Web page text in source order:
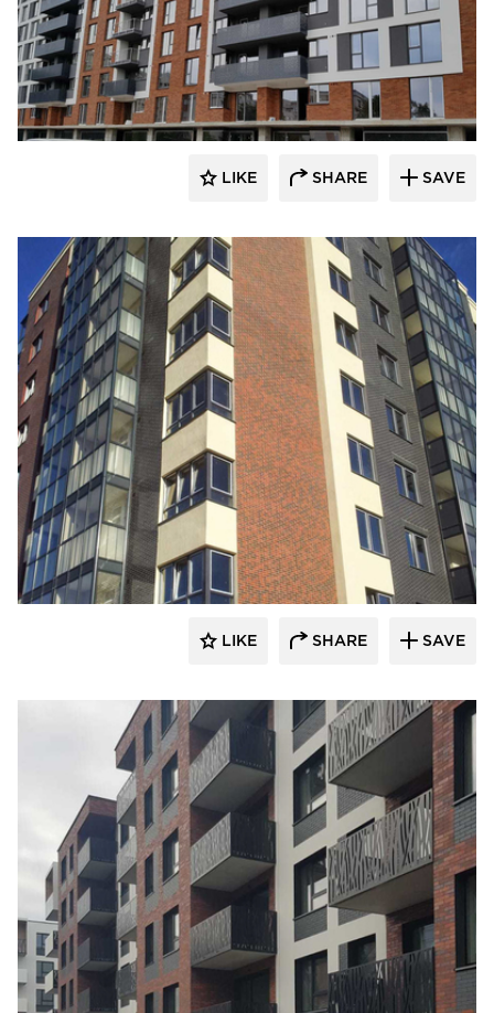
King Klinker Thin Brick
LIKE SHARE SAVE
King Klinker Thin Brick
LIKE SHARE SAVE
King Klinker Thin Brick